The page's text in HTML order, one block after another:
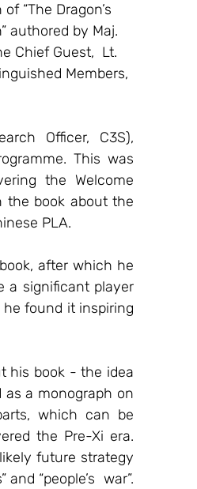
“The Dragon’s
authored by Maj.
Chief Guest,  Lt.
Members,
This was
the Welcome
the book about the
PLA.
a significant player
found it inspiring
his book - the idea
a monograph on
which can be
the Pre-Xi era.
future strategy
“people’s  war”.